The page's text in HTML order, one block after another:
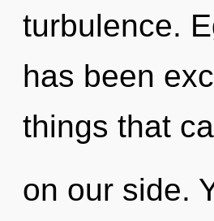
turbulence.
has been
things that
on our side.